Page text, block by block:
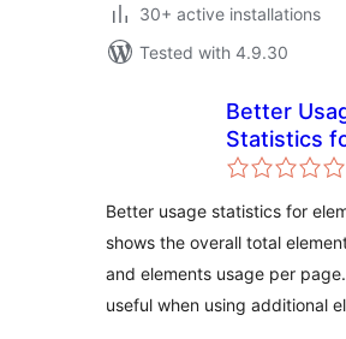
30+ active installations
Tested with 4.9.30
Better
Statistics
Elementor
Better usage statistics for
shows the overall total
and elements usage per
useful when using additional